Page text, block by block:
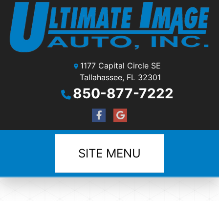
1177 Capital Circle SE
Tallahassee, FL 32301
850-877-7222
SITE MENU